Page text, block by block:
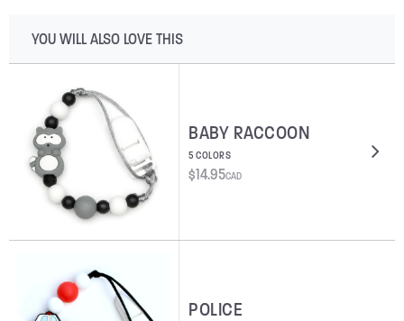
YOU WILL ALSO LOVE THIS
BABY RACCOON
5 COLORS
$14.95CAD
POLICE